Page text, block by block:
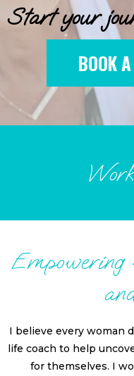
Start your
BOOK
Empowering
I believe every woman
life coach to help
for themselves. I